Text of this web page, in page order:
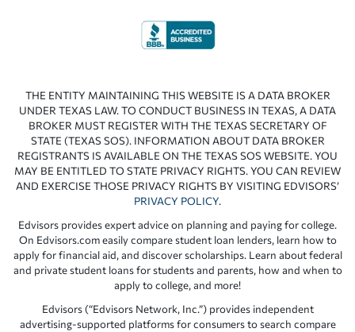
THE ENTITY MAINTAINING THIS WEBSITE IS A DATA BROKER
UNDER TEXAS LAW. TO CONDUCT BUSINESS IN TEXAS, A DATA
BROKER MUST REGISTER WITH THE TEXAS SECRETARY OF
STATE (TEXAS SOS). INFORMATION ABOUT DATA BROKER
REGISTRANTS IS AVAILABLE ON THE TEXAS SOS WEBSITE. YOU
MAY BE ENTITLED TO STATE PRIVACY RIGHTS. YOU CAN REVIEW
AND EXERCISE THOSE PRIVACY RIGHTS BY VISITING EDVISORS’
PRIVACY POLICY.
Edvisors provides expert advice on planning and paying for college.
On Edvisors.com easily compare student loan lenders, learn how to
apply for financial aid, and discover scholarships. Learn about federal
and private student loans for students and parents, how and when to
apply to college, and more!
Edvisors (“Edvisors Network, Inc.”) provides independent
advertising-supported platforms for consumers to search compare